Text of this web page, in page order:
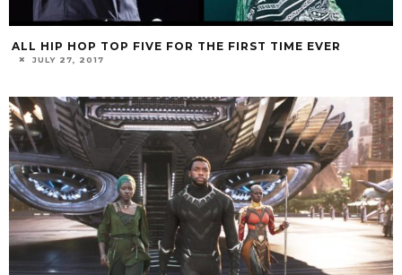
ALL HIP HOP TOP FIVE FOR THE FIRST TIME EVER
JULY 27, 2017